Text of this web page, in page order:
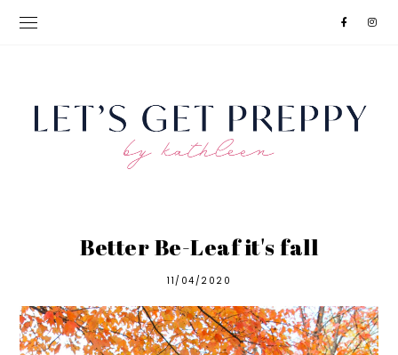
Better Be-Leaf it's fall
11/04/2020